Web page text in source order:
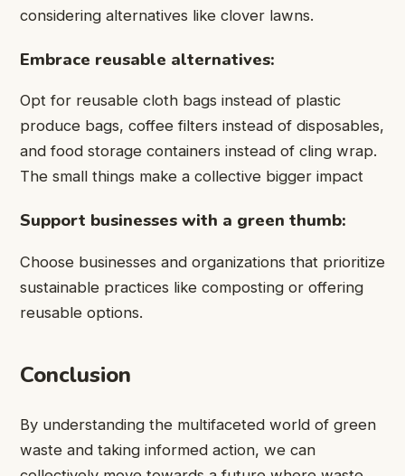
considering alternatives like clover lawns.
Embrace reusable alternatives:
Opt for reusable cloth bags instead of plastic
produce bags, coffee filters instead of disposables,
and food storage containers instead of cling wrap.
The small things make a collective bigger impact
Support businesses with a green thumb:
Choose businesses and organizations that prioritize
sustainable practices like composting or offering
reusable options.
Conclusion
By understanding the multifaceted world of green
waste and taking informed action, we can